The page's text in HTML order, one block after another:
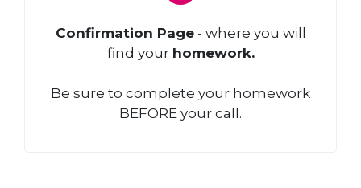
Confirmation Page- where you will
find your homework.
Be sure to complete your homework
BEFORE your call.